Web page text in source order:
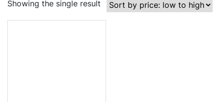
Showing the single result